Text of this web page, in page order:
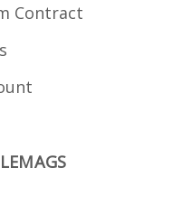
Contract